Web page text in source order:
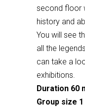
second floor
history and
You will see
all the
can take a
exhibitions.
Duration 60
Group size